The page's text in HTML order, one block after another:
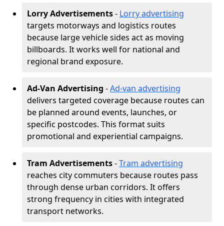
Lorry Advertisements- Lorry advertising
targets motorways and logistics routes
because large vehicle sides act as moving
billboards. It works well for national and
regional brand exposure.
Ad-Van Advertising -Ad-van advertising
delivers targeted coverage because routes can
be planned around events, launches, or
specific postcodes. This format suits
promotional and experiential campaigns.
Tram Advertisements-Tram advertising
reaches city commuters because routes pass
through dense urban corridors. It offers
strong frequency in cities with integrated
transport networks.